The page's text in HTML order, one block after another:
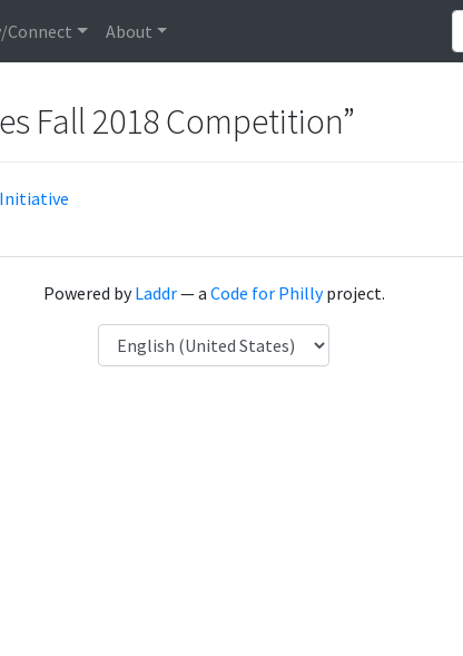
Connect About
Fall 2018 Competition”
Initiative
Powered byLaddr— a Code for Phillyproject.
Language